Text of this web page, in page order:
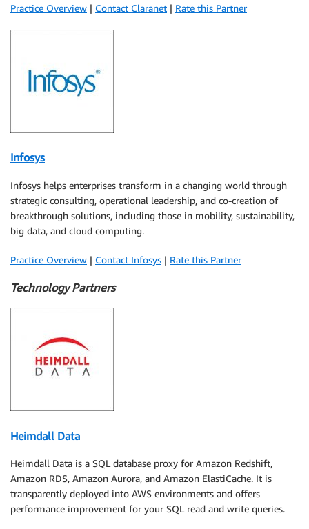
Practice Overview | Contact Claranet | Rate this Partner
Infosys
Infosys helps enterprises transform in a changing world through
strategic consulting, operational leadership, and co-creation of
breakthrough solutions, including those in mobility, sustainability,
big data, and cloud computing.
Practice Overview | Contact Infosys | Rate this Partner
Technology Partners
Heimdall Data
Heimdall Data is a SQL database proxy for Amazon Redshift,
Amazon RDS, Amazon Aurora, and Amazon ElastiCache. It is
transparently deployed into AWS environments and offers
performance improvement for your SQL read and write queries.